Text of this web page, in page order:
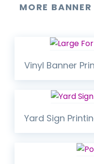
MORE
Vinyl Banner
Yard Sign